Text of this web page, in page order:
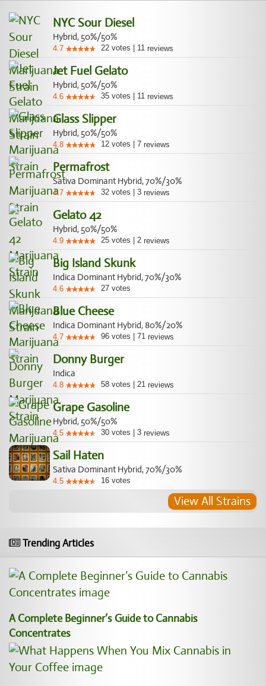
NYC Sour Diesel
Hybrid, 50%/50%
4.7 22 votes 11 reviews
Jet Fuel Gelato
Hybrid, 50%/50%
4.6 35 votes 11 reviews
Glass Slipper
Hybrid, 50%/50%
4.8 12 votes 7 reviews
Permafrost
Sativa Dominant Hybrid, 70%/30%
4.7 32 votes 3 reviews
Gelato 42
Hybrid, 50%/50%
4.9 25 votes 2 reviews
Big Island Skunk
Indica Dominant Hybrid, 70%/30%
4.6 27 votes
Blue Cheese
Indica Dominant Hybrid, 80%/20%
4.7 96 votes 71 reviews
Donny Burger
Indica
4.8 58 votes 21 reviews
Grape Gasoline
Hybrid, 50%/50%
4.5 30 votes 3 reviews
Sail Haten
Sativa Dominant Hybrid, 70%/30%
4.5 16 votes
View All Strains
Trending Articles
A Complete Beginner’s Guide to Cannabis
Concentrates